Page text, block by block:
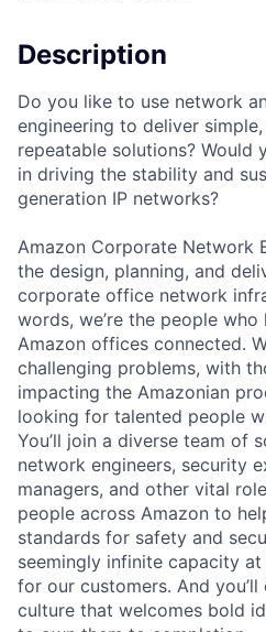
Description
Do you like to use network
engineering to deliver
repeatable solutions?
in driving the stability and
generation IP networks?
Amazon Corporate Network
the design, planning, and
corporate office network
words, we’re the people
Amazon offices connected.
challenging problems, with
impacting the Amazonian
looking for talented people
You’ll join a diverse team of
network engineers, security
managers, and other vital
people across Amazon to
standards for safety and
seemingly infinite capacity
for our customers. And
culture that welcomes bold